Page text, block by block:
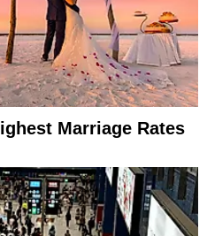
Marriage Rates